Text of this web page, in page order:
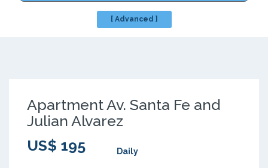
[ Advanced ]
Apartment Av. Santa Fe and
Julian Alvarez
US$ 195
Daily